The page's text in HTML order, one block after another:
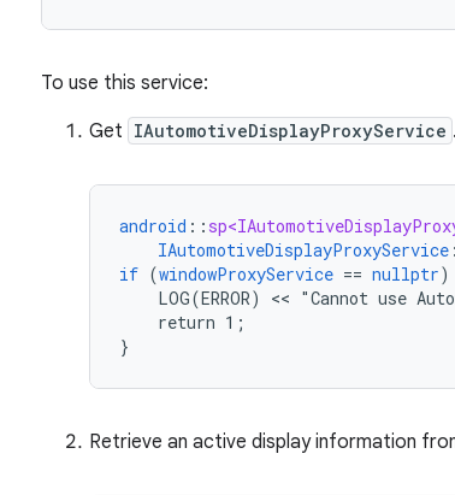
To use this service:
Get IAutomotiveDisplayProxyService .
android ::
IAutomotiveDisplayProxyService
if (windowProxyService == nullptr)
LOG(ERROR)
<< "Cannot use
return 1 ;
}
Retrieve an active display information